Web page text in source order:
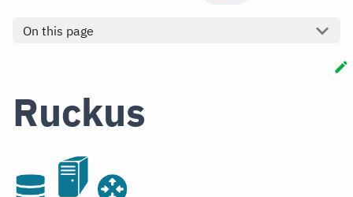
On this page
Ruckus